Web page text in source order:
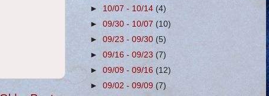
► 10/07 - 10/14(4)
►09/30 - 10/07(10)
►09/23 - 09/30 (5)
►09/16 - 09/23 (7)
►09/09 - 09/16(12)
►09/02 - 09/09 (7)